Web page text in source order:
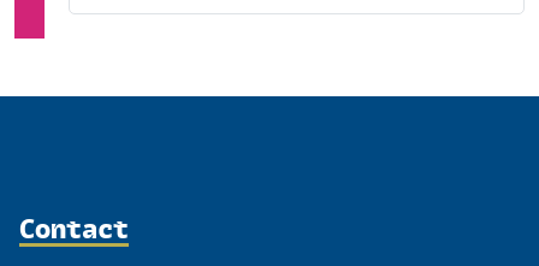
Contact